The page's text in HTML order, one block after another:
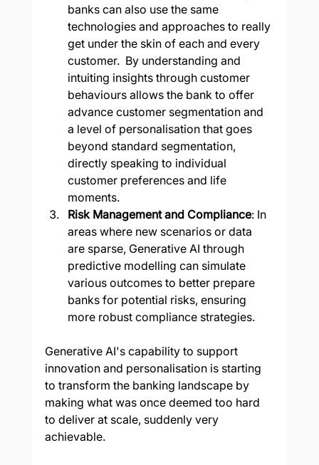
banks can also use the same
technologies and approaches to really
get under the skin of each and every
customer.  By understanding and
intuiting insights through customer
behaviours allows the bank to offer
advance customer segmentation and
a level of personalisation that goes
beyond standard segmentation,
directly speaking to individual
customer preferences and life
moments.
Risk Management and Compliance: In
areas where new scenarios or data
are sparse, Generative AI through
predictive modelling can simulate
various outcomes to better prepare
banks for potential risks, ensuring
more robust compliance strategies.
Generative AI's capability to support
innovation and personalisation is starting
to transform the banking landscape by
making what was once deemed too hard
to deliver at scale, suddenly very
achievable.